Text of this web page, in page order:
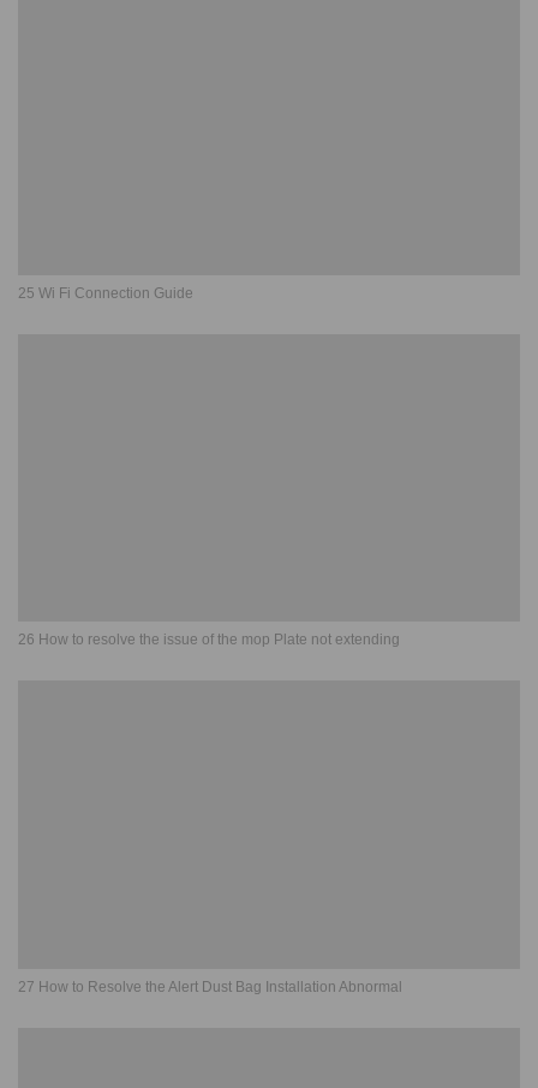
25 Wi Fi Connection Guide
26 How to resolve the issue of the mop Plate not extending
27 How to Resolve the Alert Dust Bag Installation Abnormal